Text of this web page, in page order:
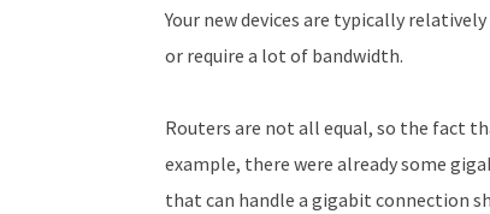
Your new devices are typically
or require a lot of bandwidth.
Routers are not all equal, so the fact
example, there were already some
that can handle a gigabit connection